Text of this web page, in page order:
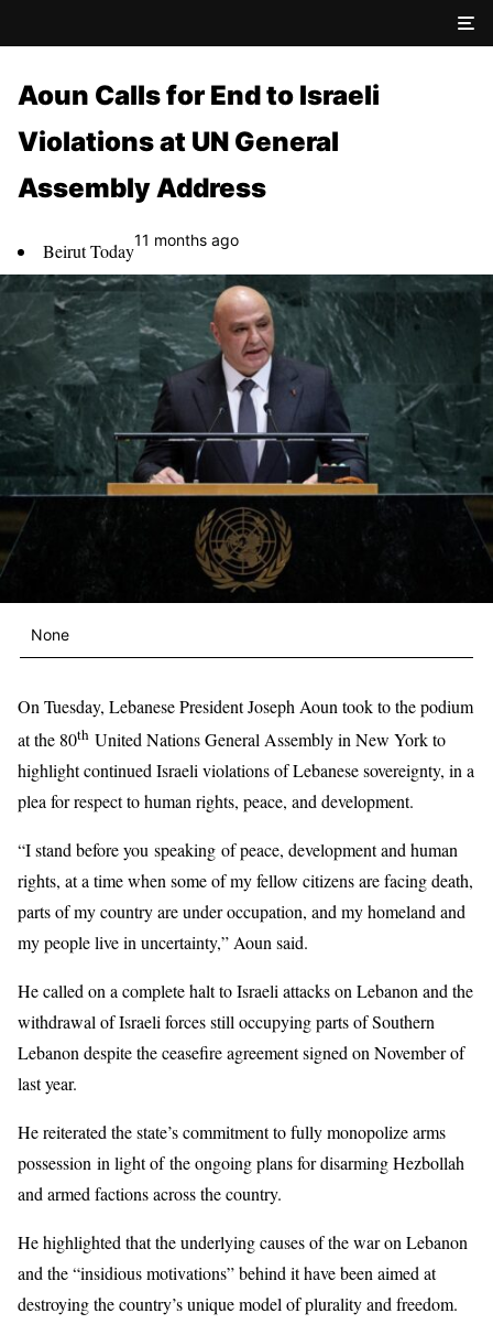
Aoun Calls for End to Israeli
Violations at UN General
Assembly Address
Beirut Today11 months ago
None
On Tuesday, Lebanese President Joseph Aoun took to the podium
at the 80th United Nations General Assembly in New York to
highlight continued Israeli violations of Lebanese sovereignty, in a
plea for respect to human rights, peace, and development.
“I stand before you speaking of peace, development and human
rights, at a time when some of my fellow citizens are facing death,
parts of my country are under occupation, and my homeland and
my people live in uncertainty,” Aoun said.
He called on a complete halt to Israeli attacks on Lebanon and the
withdrawal of Israeli forces still occupying parts of Southern
Lebanon despite the ceasefire agreement signed on November of
last year.
He reiterated the state’s commitment to fully monopolize arms
possession in light of the ongoing plans for disarming Hezbollah
and armed factions across the country.
He highlighted that the underlying causes of the war on Lebanon
and the “insidious motivations” behind it have been aimed at
destroying the country’s unique model of plurality and freedom.